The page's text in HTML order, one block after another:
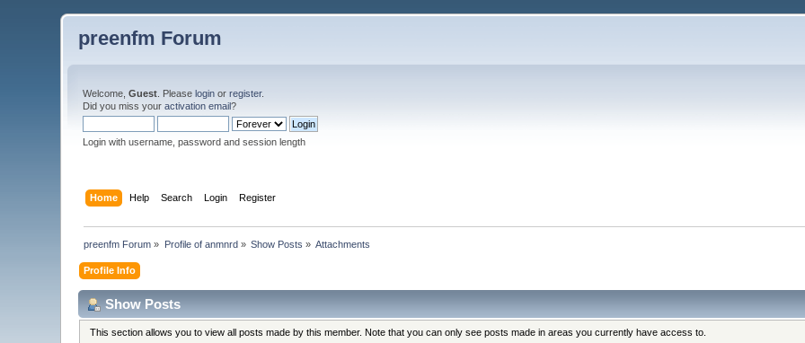
preenfm Forum
Welcome,Guest . Pleaselogin orregister.
Did you miss youractivation email?
Login with username, password and session length
Home Help Search Login Register
preenfm Forum » Profile of anmnrd» Show Posts » Attachments
Profile Info
Show Posts
This section allows you to view all posts made by this member. Note that you can only see posts made in areas you currently have access to.